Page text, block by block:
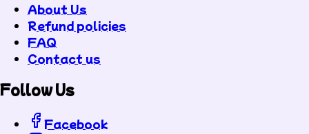
About Us
Refund policies
FAQ
Contact us
Follow Us
Facebook